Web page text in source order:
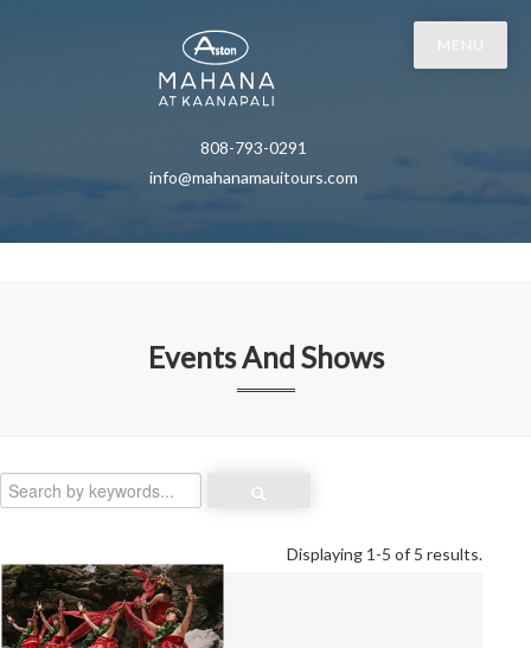
808-793-0291
info@mahanamauitours.com
MENU
Events And Shows
Displaying 1-5 of 5 results.